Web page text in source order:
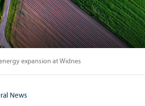
expansion at Widnes
News